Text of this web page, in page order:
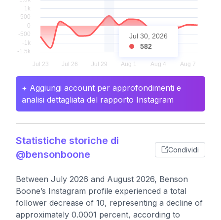
Jul 30, 2026
582
+ Aggiungi account per approfondimenti e
analisi dettagliata del rapporto Instagram
Statistiche storiche di
@bensonboone
Condividi
Between July 2026 and August 2026, Benson
Boone’s Instagram profile experienced a total
follower decrease of 10, representing a decline of
approximately 0.0001 percent, according to